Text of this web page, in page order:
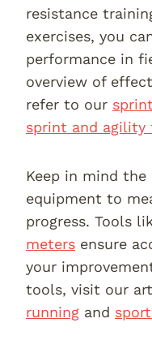
resistance
exercises, you
performance in
overview of
refer to our
sprint and agility
Keep in mind
equipment to
progress. Tools
meters ensure
your
tools, visit our
running and